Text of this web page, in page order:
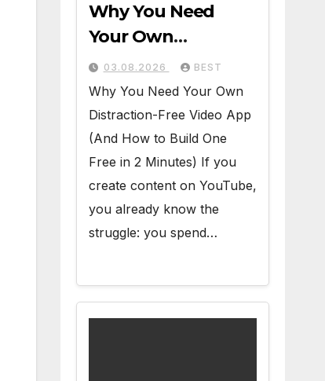
Why You Need
Your Own
Distraction-Free
Video App (And
How to Build One
Free in 2 Minutes)
03.08.2026 BEST
Why You Need Your Own
Distraction-Free Video App
(And How to Build One
Free in 2 Minutes) If you
create content on YouTube,
you already know the
struggle: you spend…